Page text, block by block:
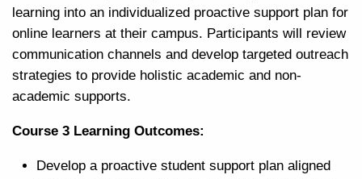
learning into an individualized proactive support plan for
online learners at their campus. Participants will review
communication channels and develop targeted outreach
strategies to provide holistic academic and non-
academic supports.
Course 3 Learning Outcomes:
Develop a proactive student support plan aligned